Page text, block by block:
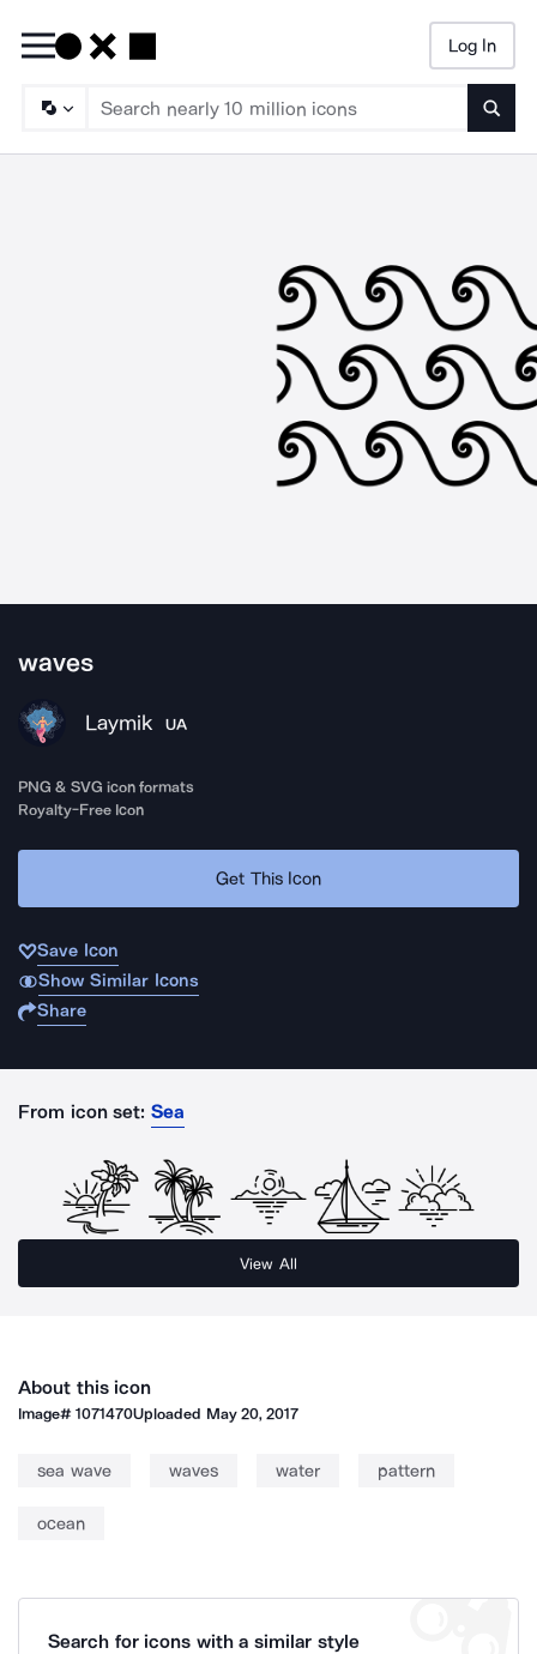
Log In
waves
Laymik UA
PNG & SVG icon formats
Royalty-Free Icon
Get This Icon
Save Icon
Show Similar Icons
Share
From icon set: Sea
View All
About this icon
Image#1071470Uploaded May 20, 2017
sea wave waves water pattern
ocean
Search for icons with a similar style